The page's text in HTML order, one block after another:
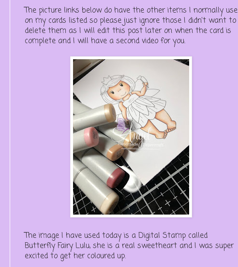
The picture links below do have the other items I normally use
on my cards listed so please just ignore those I didn't want to
delete them as I will edit this post later on when the card is
complete and I will have a second video for you.
The image I have used today is a Digital Stamp called
Butterfly Fairy Lulu, she is a real sweetheart and I was super
excited to get her coloured up.